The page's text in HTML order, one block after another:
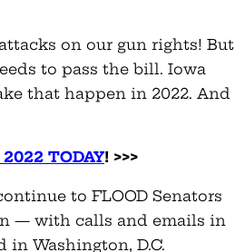
on our gun rights! But
to pass the bill. Iowa
that happen in 2022. And
TODAY! >>>
to FLOOD Senators
— with calls and emails in
Washington, D.C.